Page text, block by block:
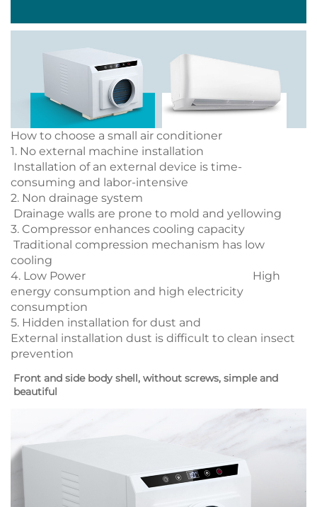
How to choose a small air conditioner
1. No external machine installation
Installation of an external device is time-
consuming and labor-intensive
2. Non drainage system
Drainage walls are prone to mold and yellowing
3. Compressor enhances cooling capacity
Traditional compression mechanism has low
cooling
4. Low Power High
energy consumption and high electricity
consumption
5. Hidden installation for dust and
External installation dust is difficult to clean insect
prevention
Front and side body shell, without screws, simple and
beautiful